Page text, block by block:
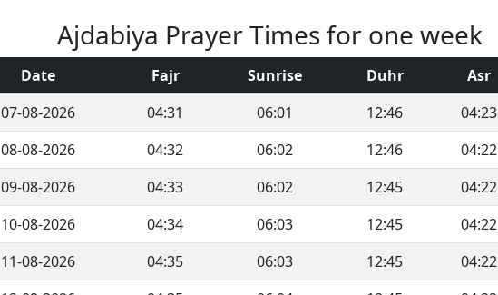
Ajdabiya Prayer Times for one week
Date Fajr Sunrise Duhr Asr
07-08-2026 04:31 06:01 12:46 04:23
08-08-2026 04:32 06:02 12:46 04:22
09-08-2026 04:33 06:02 12:45 04:22
10-08-2026 04:34 06:03 12:45 04:22
11-08-2026 04:35 06:03 12:45 04:22